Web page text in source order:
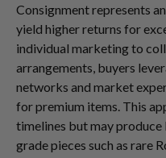
Consignment represents
yield higher returns for
individual marketing to
arrangements, buyers
networks and market
for premium items. This
timelines but may
grade pieces such as rare